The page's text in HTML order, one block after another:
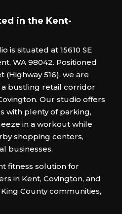
in the Kent-
is situated at 15610 SE
WA 98042. Positioned
(Highway 516), we are
bustling retail corridor
Our studio offers
with plenty of parking,
in a workout while
shopping centers,
businesses.
fitness solution for
in Kent, Covington, and
County communities,